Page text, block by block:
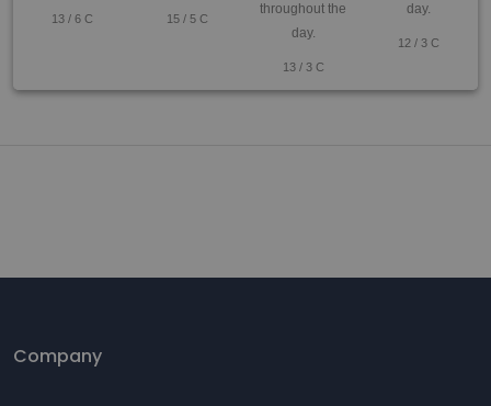
13/ 6 C 15 /5 C
throughout the
day.
13/ 3 C
day.
12 /3 C
Company